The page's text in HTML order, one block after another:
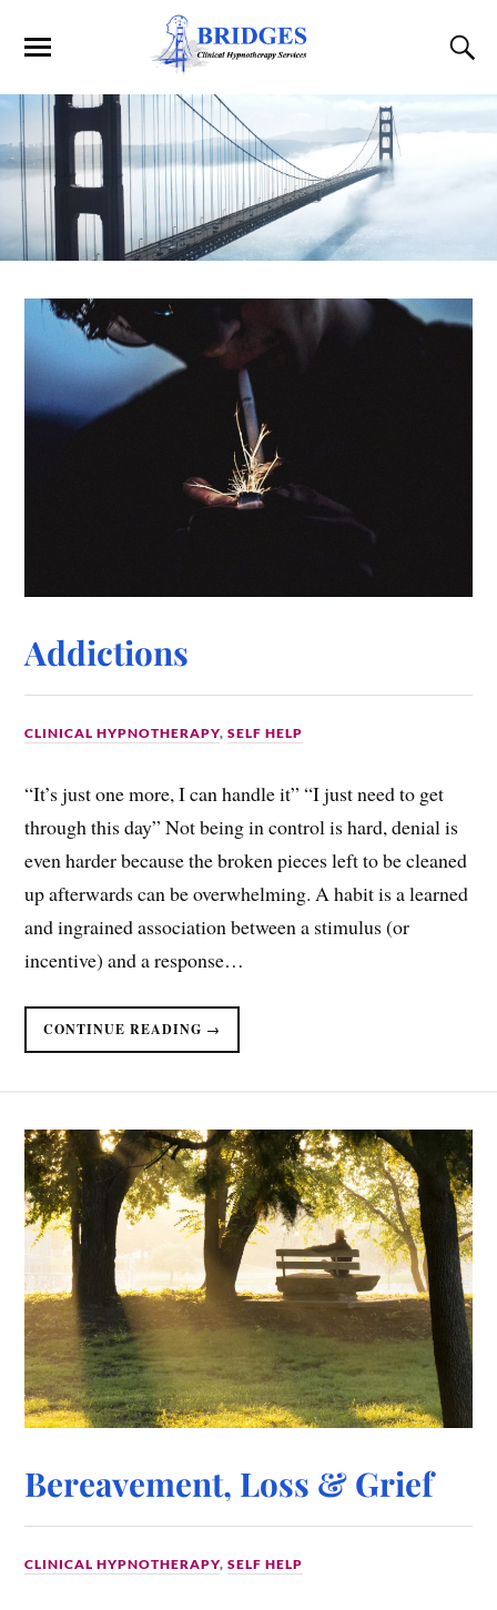
Addictions
CLINICAL HYPNOTHERAPY,SELF HELP
“It’s just one more, I can handle it” “I just need to get
through this day” Not being in control is hard, denial is
even harder because the broken pieces left to be cleaned
up afterwards can be overwhelming. A habit is a learned
and ingrained association between a stimulus (or
incentive) and a response…
CONTINUE READING →
Bereavement, Loss & Grief
CLINICAL HYPNOTHERAPY,SELF HELP